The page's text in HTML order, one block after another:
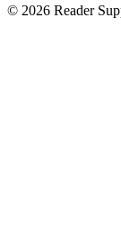
© 2026 Reader